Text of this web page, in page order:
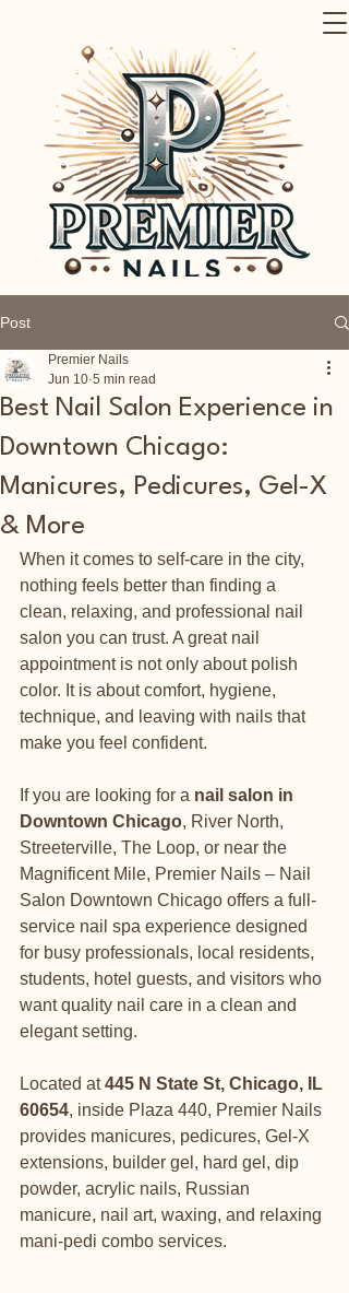
Post
Best Nail Salon Experience in
Downtown Chicago:
Manicures, Pedicures, Gel-X
& More
Premier Nails
Jun 10 5 min read
When it comes to self-care in the city,
nothing feels better than finding a
clean, relaxing, and professional nail
salon you can trust. A great nail
appointment is not only about polish
color. It is about comfort, hygiene,
technique, and leaving with nails that
make you feel confident.
If you are looking for a nail salon in
Downtown Chicago, River North,
Streeterville, The Loop, or near the
Magnificent Mile, Premier Nails – Nail
Salon Downtown Chicago offers a full-
service nail spa experience designed
for busy professionals, local residents,
students, hotel guests, and visitors who
want quality nail care in a clean and
elegant setting.
Located at 445 N State St, Chicago, IL
60654, inside Plaza 440, Premier Nails
provides manicures, pedicures, Gel-X
extensions, builder gel, hard gel, dip
powder, acrylic nails, Russian
manicure, nail art, waxing, and relaxing
mani-pedi combo services.